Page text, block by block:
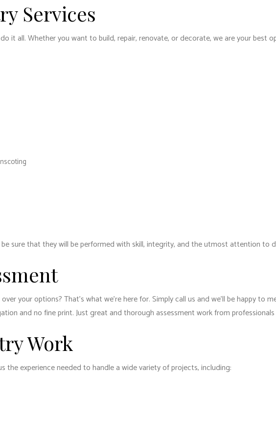
Services
it all. Whether you want to build, repair, renovate, or decorate, we are your
sure that they will be performed with skill, integrity, and the utmost attention to
your options? That’s what we’re here for. Simply call us and we’ll be happy to
and no fine print. Just great and thorough assessment work from
Work
the experience needed to handle a wide variety of projects, including: